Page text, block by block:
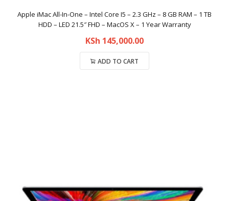
Apple iMac All-In-One – Intel Core I5 – 2.3 GHz – 8 GB RAM – 1 TB
HDD – LED 21.5″ FHD – MacOS X – 1 Year Warranty
KSh 145,000.00
ADD TO CART